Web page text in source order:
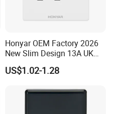
Honyar OEM Factory 2026
New Slim Design 13A UK
Electrical Switch Socket
with Indicator
US$1.02-1.28